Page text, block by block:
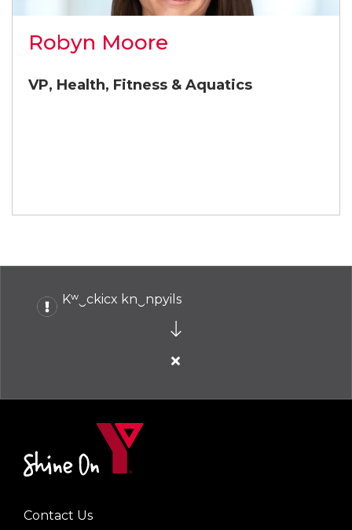
Robyn Moore
VP, Health, Fitness & Aquatics
Kʷ‿ckicx kn‿npyils
Close
Left
Contact Us